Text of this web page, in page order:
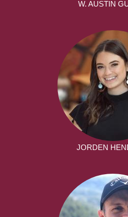
W. AUSTIN
JORDEN